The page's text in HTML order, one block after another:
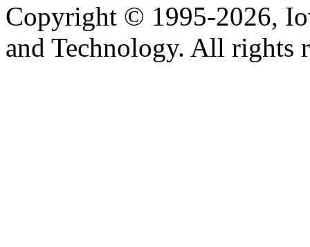
Copyright © 1995-2026,
and Technology. All rights